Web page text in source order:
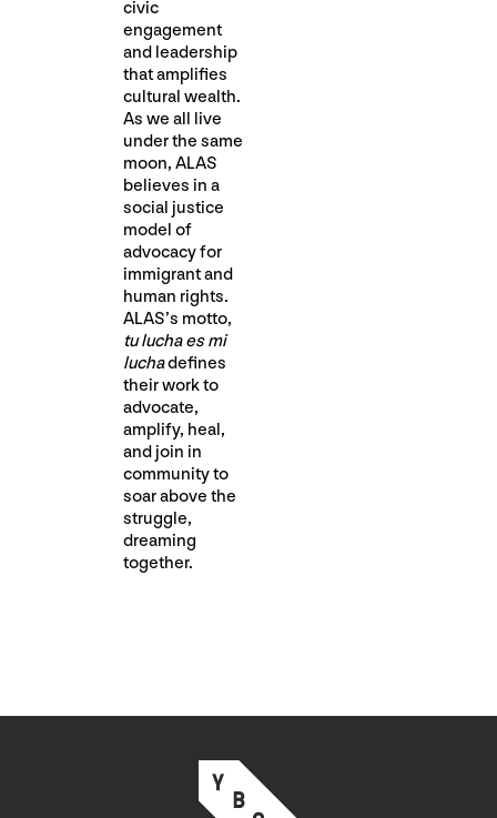
civic
engagement
and leadership
that amplifies
cultural wealth.
As we all live
under the same
moon, ALAS
believes in a
social justice
model of
advocacy for
immigrant and
human rights.
ALAS’s motto, ​
tu lucha es mi
lucha​ defines
their work to
advocate,
amplify, heal,
and join in
community to
soar above the
struggle,
dreaming
together.